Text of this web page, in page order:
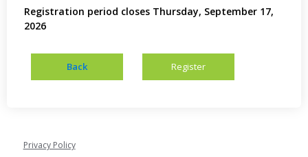
Registration period closes Thursday, September 17,
2026
Privacy Policy